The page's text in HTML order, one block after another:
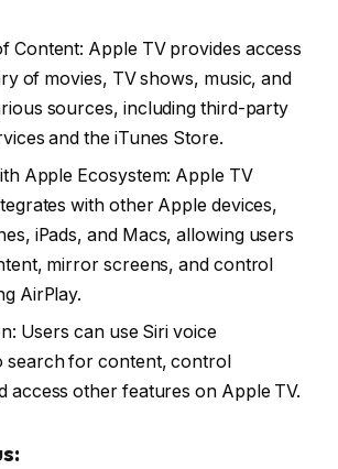
Content: Apple TV provides access
of movies, TV shows, music, and
sources, including third-party
and the iTunes Store.
Apple Ecosystem: Apple TV
with other Apple devices,
iPads, and Macs, allowing users
mirror screens, and control
AirPlay.
Users can use Siri voice
search for content, control
access other features on Apple TV.